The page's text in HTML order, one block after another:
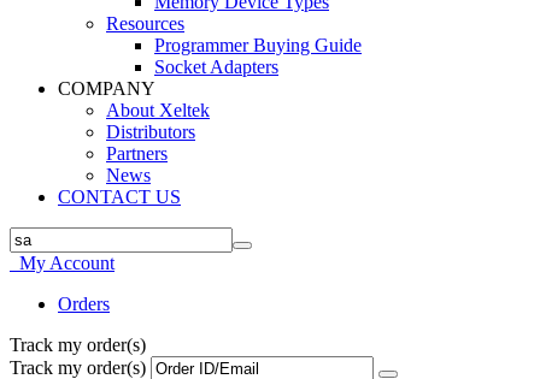
Resources
Programmer Buying Guide
Socket Adapters
COMPANY
About Xeltek
Distributors
Partners
News
CONTACT US
My Account
Orders
Track my order(s)
Track my order(s)